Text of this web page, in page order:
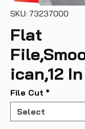
SKU: 73237000
Flat
ican,12 In
File Cut *